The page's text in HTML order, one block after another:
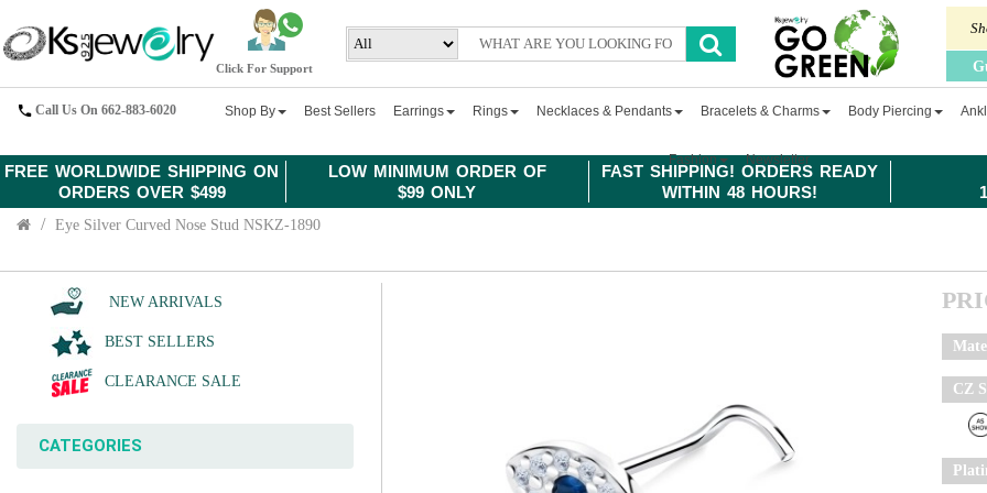
FREE WORLDWIDE SHIPPING ON
ORDERS OVER $499
LOW MINIMUM ORDER OF
$99 ONLY
FAST SHIPPING! ORDERS READY
WITHIN 48 HOURS!
Click For Support
Call Us On 662-883-6020 Shop By Best Sellers Earrings Rings Necklaces & Pendants Bracelets & Charms Body Piercing
Fashion Newsletter
Eye Silver Curved Nose Stud NSKZ-1890
NEW ARRIVALS
BEST SELLERS
CLEARANCE SALE
CATEGORIES
CZ